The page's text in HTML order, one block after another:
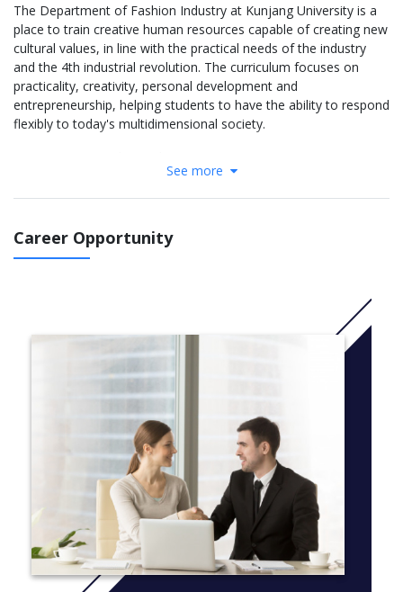
The Department of Fashion Industry at Kunjang University is a
place to train creative human resources capable of creating new
cultural values, in line with the practical needs of the industry
and the 4th industrial revolution. The curriculum focuses on
practicality, creativity, personal development and
entrepreneurship, helping students to have the ability to respond
flexibly to today's multidimensional society.
Sketching and Color Matching
Fabric Structure – Textile Materials
Using Fashion Design Software (Fashion CAD)
Stage Costume Design
Fashion Production Management
Fashion Marketing & Personal Branding
Advanced Sewing Techniques
Fashion Accessories Design
Fashion Startup Project Skills
See more
Career Opportunity